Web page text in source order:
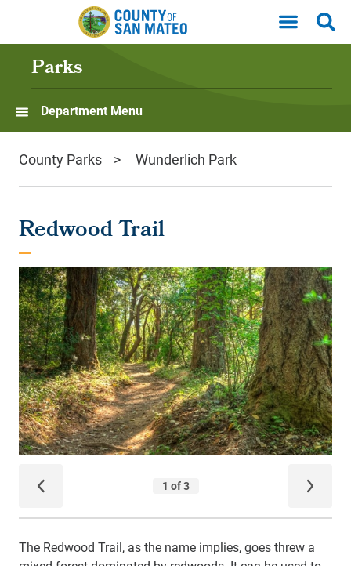
Skip to main content
Parks
Department Menu
County Parks Wunderlich Park
Redwood Trail
The Redwood Trail, as the name implies, goes threw a